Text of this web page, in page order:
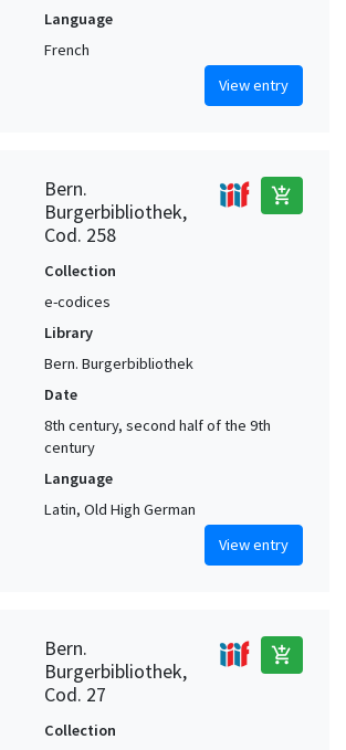
Language
French
View entry
Bern.
Burgerbibliothek,
Cod. 258
add_shopping_cart
Collection
e-codices
Library
Bern. Burgerbibliothek
Date
8th century, second half of the 9th
century
Language
Latin, Old High German
View entry
Bern.
Burgerbibliothek,
Cod. 27
add_shopping_cart
Collection